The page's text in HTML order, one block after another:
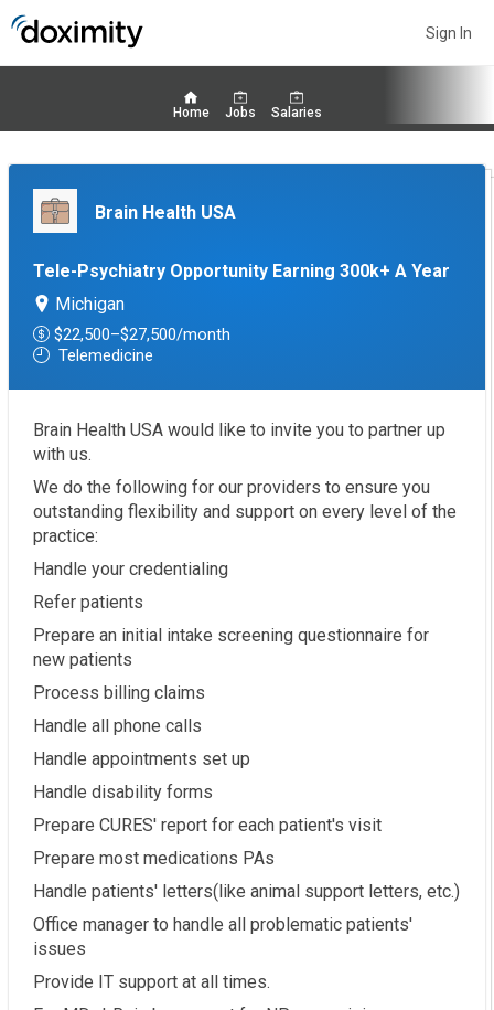
Sign In
Home Jobs Salaries
Brain Health USA
Tele-Psychiatry Opportunity Earning 300k+ A Year
Michigan
$22,500–$27,500/month
Telemedicine
Brain Health USA would like to invite you to partner up
with us.
We do the following for our providers to ensure you
outstanding flexibility and support on every level of the
practice:
Handle your credentialing
Refer patients
Prepare an initial intake screening questionnaire for
new patients
Process billing claims
Handle all phone calls
Handle appointments set up
Handle disability forms
Prepare CURES' report for each patient's visit
Prepare most medications PAs
Handle patients' letters(like animal support letters, etc.)
Office manager to handle all problematic patients'
issues
Provide IT support at all times.